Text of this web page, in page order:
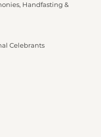
Handfasting &
Celebrants